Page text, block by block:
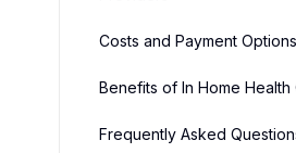
Costs and Payment Options
Benefits of In Home Health
Frequently Asked